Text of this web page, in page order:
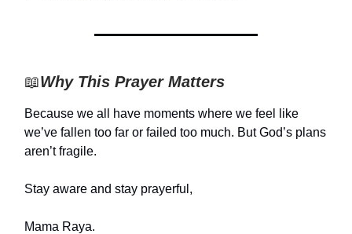
📖Why This Prayer Matters
Because we all have moments where we feel like
we’ve fallen too far or failed too much. But God’s plans
aren’t fragile.
Stay aware and stay prayerful,
Mama Raya.